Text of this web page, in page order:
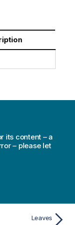
its content – a
– please let
Leaves